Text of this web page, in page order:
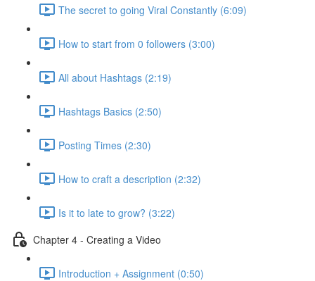
The secret to going Viral Constantly (6:09)
How to start from 0 followers (3:00)
All about Hashtags (2:19)
Hashtags Basics (2:50)
Posting Times (2:30)
How to craft a description (2:32)
Is it to late to grow? (3:22)
Chapter 4 - Creating a Video
Introduction + Assignment (0:50)